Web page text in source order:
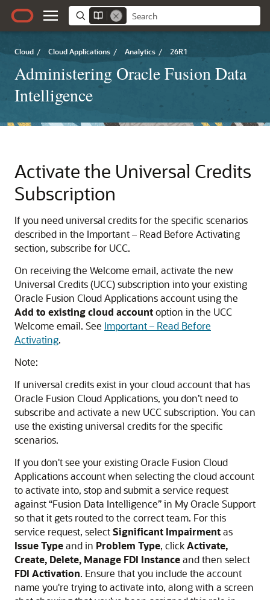
Cloud / Cloud Applications / Analytics / 26R1
Administering Oracle Fusion Data
Intelligence
Activate the Universal Credits
Subscription
If you need universal credits for the specific scenarios
described in the Important – Read Before Activating
section, subscribe for UCC.
On receiving the Welcome email, activate the new
Universal Credits (UCC) subscription into your existing
Oracle Fusion Cloud Applicationsaccount using the
Add to existing cloud accountoption in the UCC
Welcome email. See Important – Read Before
Activating.
Note:
If universal credits exist in your cloud account that has
Oracle Fusion Cloud Applications, you don’t need to
subscribe and activate a new UCC subscription. You can
use the existing universal credits for the specific
scenarios.
If you don't see your existingOracle Fusion Cloud
Applicationsaccount when selecting the cloud account
to activate into, stop and submit a service request
against “Fusion Data Intelligence” in My Oracle Support
so that it gets routed to the correct team. For this
service request, selectSignificant Impairmentas
Issue Typeand in Problem Type, clickActivate,
Create, Delete, Manage FDI Instanceand then select
FDI Activation. Ensure that you include the account
name you're trying to activate into, along with a screen